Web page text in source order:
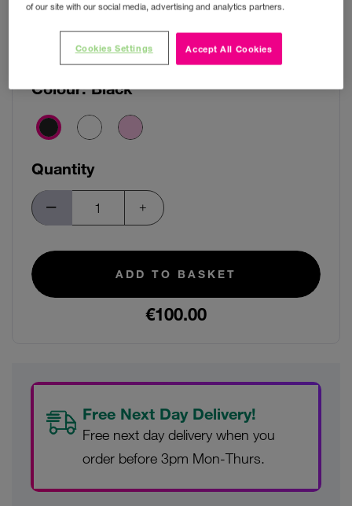
JBL Grip
Colour:Black
Quantity
ADD TO BASKET
€100.00
Free Next Day Delivery!
Free next day delivery when you
order before 3pm Mon-Thurs.
of our site with our social media, advertising and analytics partners.
Accept All Cookies
Cookies Settings